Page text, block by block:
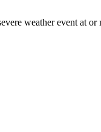
weather event at